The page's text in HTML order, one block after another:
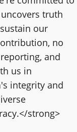
truth
our
no
and
us in
integrity and
strong>